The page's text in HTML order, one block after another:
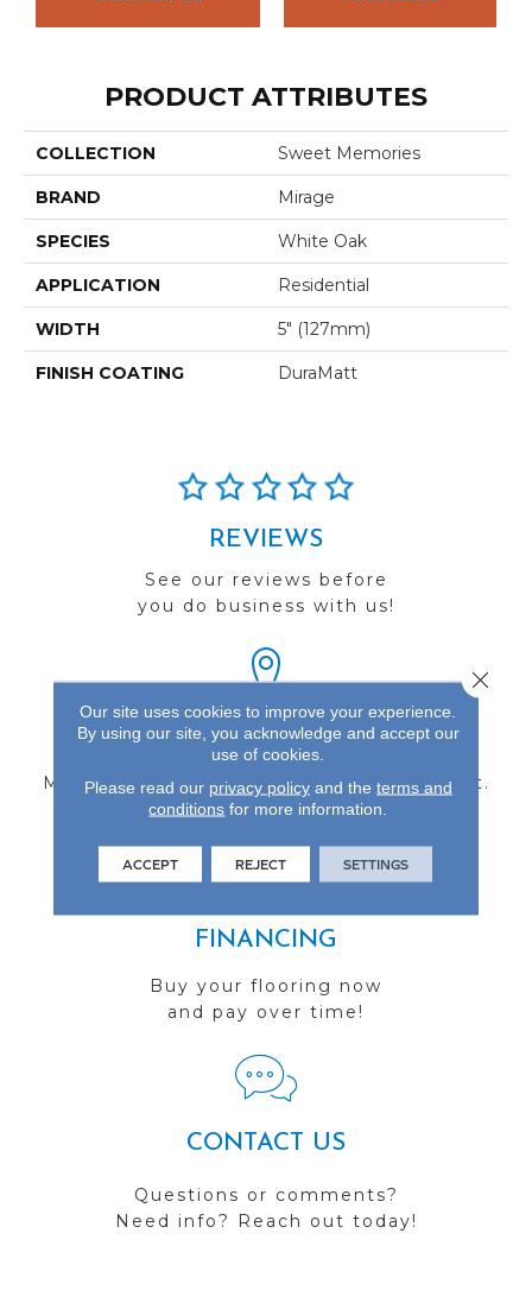
PRODUCT ATTRIBUTES
COLLECTION Sweet Memories
BRAND Mirage
SPECIES White Oak
APPLICATION Residential
WIDTH 5" (127mm)
FINISH COATING DuraMatt
REVIEWS
See our reviews before
you do business with us!
FIND A STORE
Multiple locations to serve the Northwest.
Visit us today!
FINANCING
Buy your flooring now
and pay over time!
CONTACT US
Questions or comments?
Need info? Reach out today!
Our site uses cookies to improve your experience.
By using our site, you acknowledge and accept our
use of cookies.
Please read our privacy policyand the terms and
conditions for more information.
ACCEPT REJECT SETTINGS
Close